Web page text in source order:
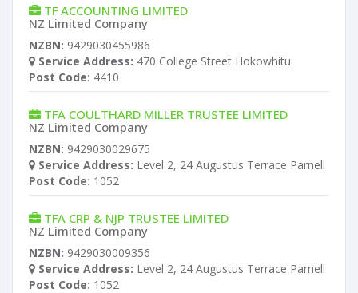
TF ACCOUNTING LIMITED
NZ Limited Company
NZBN: 9429030455986
Service Address: 470 College Street Hokowhitu
Post Code: 4410
TFA COULTHARD MILLER TRUSTEE LIMITED
NZ Limited Company
NZBN: 9429030029675
Service Address: Level 2, 24 Augustus Terrace Parnell
Post Code: 1052
TFA CRP & NJP TRUSTEE LIMITED
NZ Limited Company
NZBN: 9429030009356
Service Address: Level 2, 24 Augustus Terrace Parnell
Post Code: 1052